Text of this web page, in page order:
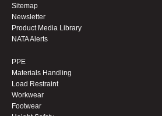
Sitemap
Newsletter
Product Media Library
NATA Alerts
PPE
Materials Handling
Load Restraint
Workwear
Footwear